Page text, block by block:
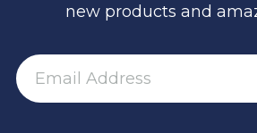
new products and
email